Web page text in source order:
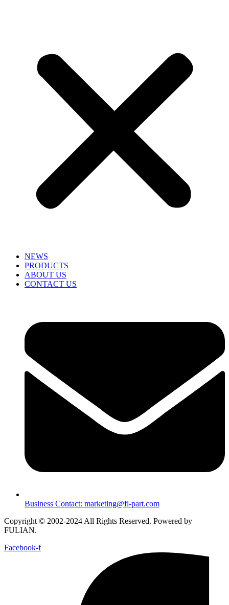
NEWS
PRODUCTS
ABOUT US
CONTACT US
Business Contact: marketing@fl-part.com
Copyright © 2002-2024 All Rights Reserved. Powered by
FULIAN.
Facebook-f